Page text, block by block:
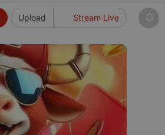
Upload Stream Live